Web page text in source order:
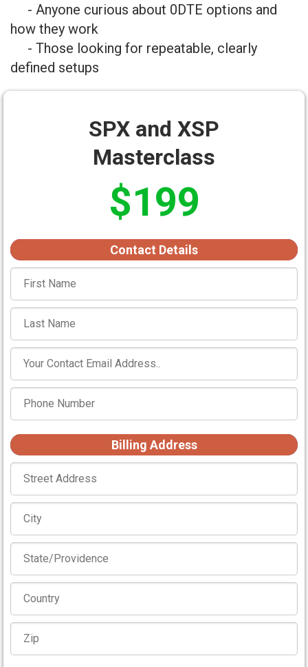
- Anyone curious about 0DTE options and
how they work
- Those looking for repeatable, clearly
defined setups
SPX and XSP
Masterclass
$199
Contact Details
Billing Address